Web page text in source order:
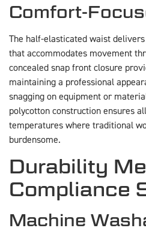
Comfort-
The half-elasticated waist
that accommodates movement
concealed snap front closure
maintaining a professional
snagging on equipment or
polycotton construction ensures
temperatures where traditional
burdensome.
Durability
Compliance
Machine